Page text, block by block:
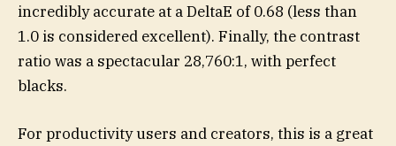
incredibly accurate at a DeltaE of 0.68 (less than
1.0 is considered excellent). Finally, the contrast
ratio was a spectacular 28,760:1, with perfect
blacks.
For productivity users and creators, this is a great